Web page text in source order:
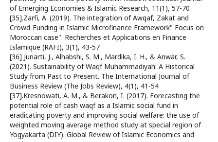
of Emerging Economies & Islamic Research, 11(1), 57-70
[35].Zarfi, A. (2019). The integration of Awqaf, Zakat and
Crowd-Funding in Islamic Microfinance Framework" Focus on
Moroccan case". Recherches et Applications en Finance
Islamique (RAFI), 3(1), 43-57
[36] Junarti, J., Alhabshi, S. M., Mardika, I. H., & Anwar, S.
(2021). Sustainability of Waqf Muhammadiyah: A Historical
Study from Past to Present. The International Journal of
Business Review (The Jobs Review), 4(1), 41-54
[37].Kresnowati, A. M., & Berakon, I. (2017). Forecasting the
potential role of cash waqf as a Islamic social fund in
eradicating poverty and improving social welfare: the use of
weighted moving average method study at special region of
Yogyakarta (DIY). Global Review of Islamic Economics and